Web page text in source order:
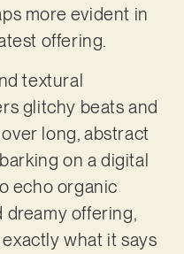
more evident in
offering.
textural
glitchy beats and
long, abstract
on a digital
echo organic
dreamy offering,
exactly what it says